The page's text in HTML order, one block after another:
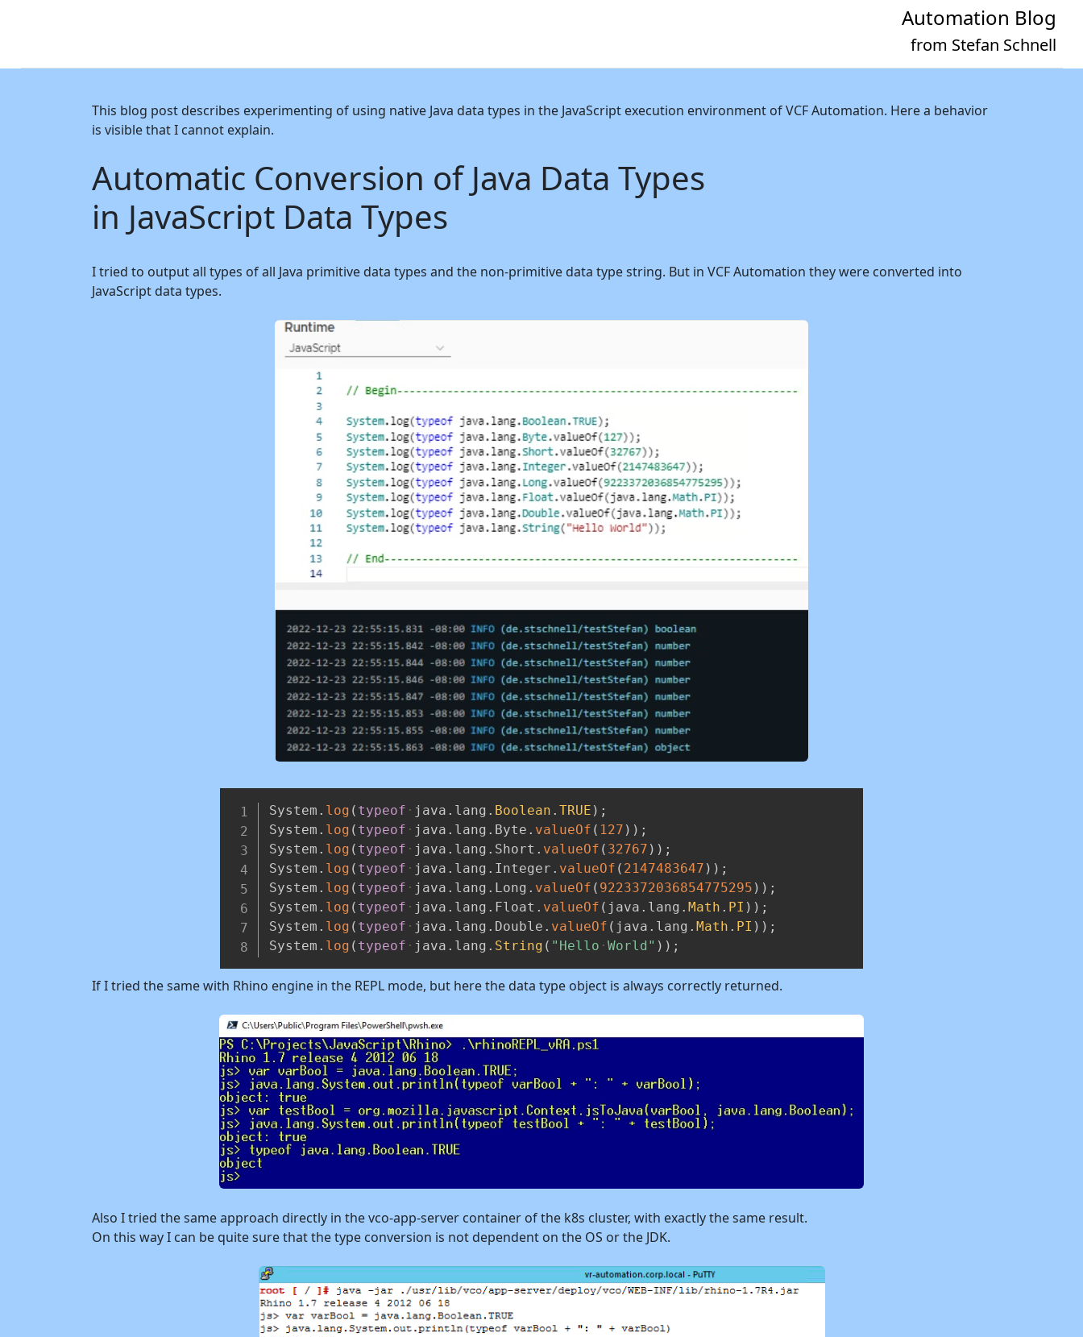
Automation Blog
from Stefan Schnell
This blog post describes experimenting of using native Java data types in the JavaScript execution environment of VCF Automation. Here a behavior
is visible that I cannot explain.
Automatic Conversion of Java Data Types
in JavaScript Data Types
I tried to output all types of all Java primitive data types and the non-primitive data type string. But in VCF Automation they were converted into
JavaScript data types.
System . log ( typeof java . lang . Boolean . TRUE ) ;
System . log ( typeof java . lang . Byte . valueOf ( 127 ) ) ;
System . log ( typeof java . lang . Short . valueOf ( 32767 ) ) ;
System . log ( typeof java . lang . Integer . valueOf ( 2147483647 ) ) ;
System . log ( typeof java . lang . Long . valueOf ( 9223372036854775295 ) ) ;
System . log ( typeof java . lang . Float . valueOf ( java . lang . Math . PI ) ) ;
System . log ( typeof java . lang . Double . valueOf ( java . lang . Math . PI ) ) ;
System . log ( typeof java . lang . String ( "Hello World" ) ) ;
If I tried the same with Rhino engine in the REPL mode, but here the data type object is always correctly returned.
Also I tried the same approach directly in the vco-app-server container of the k8s cluster, with exactly the same result.
On this way I can be quite sure that the type conversion is not dependent on the OS or the JDK.